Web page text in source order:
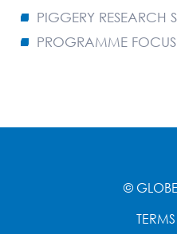
PIGGERY RESEARCH
PROGRAMME
©